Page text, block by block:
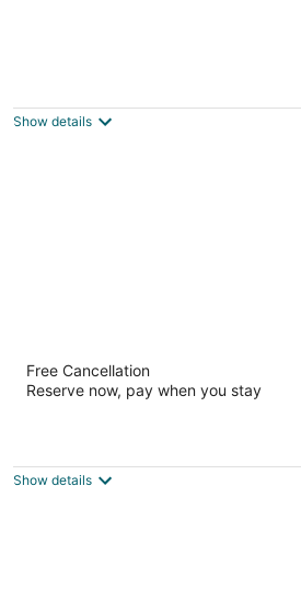
Show details
out
W4240 WI-50 Lake Geneva WI
Free Cancellation
Reserve now, pay when you stay
Show details